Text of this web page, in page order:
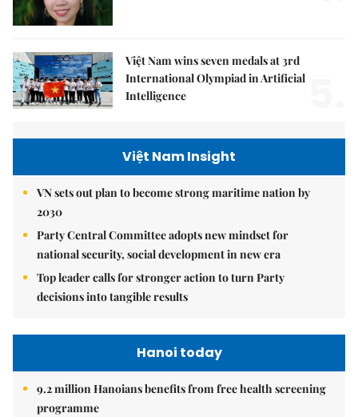
Việt Nam wins seven medals at 3rd
International Olympiad in Artificial
Intelligence
Việt Nam Insight
VN sets out plan to become strong maritime nation by
2030
Party Central Committee adopts new mindset for
national security, social development in new era
Top leader calls for stronger action to turn Party
decisions into tangible results
Hanoi today
9.2 million Hanoians benefits from free health screening
programme